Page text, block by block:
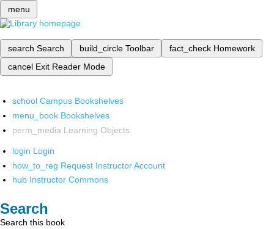
menu
search Search build_circle Toolbar fact_check Homework
cancel Exit Reader Mode
school Campus Bookshelves
menu_book Bookshelves
perm_media Learning Objects
login Login
how_to_reg Request Instructor Account
hub Instructor Commons
Search
Search this book